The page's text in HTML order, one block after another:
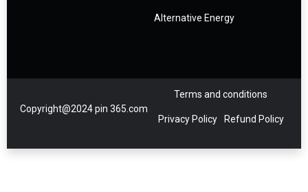
Alternative Energy
Copyright@2024 pin 365.com
Terms and conditions
Privacy Policy Refund Policy